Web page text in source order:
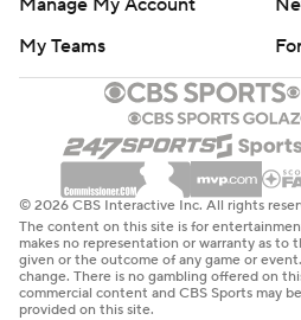
Manage My Account
My Teams
© 2026 CBS Interactive Inc. All rights
The content on this site is for
makes no representation or warranty as to
given or the outcome of any game or
change. There is no gambling offered on
commercial content and CBS Sports may
provided on this site.